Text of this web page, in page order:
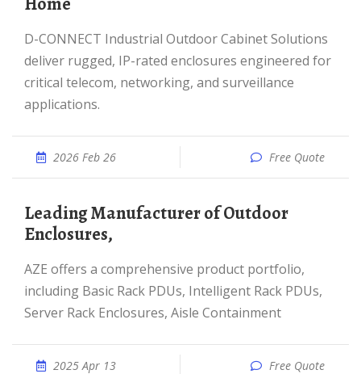
D-CONNECT Industrial Outdoor Cabinet Solutions
deliver rugged, IP-rated enclosures engineered for
critical telecom, networking, and surveillance
applications.
2026 Feb 26 Free Quote
Leading Manufacturer of Outdoor
Enclosures,
AZE offers a comprehensive product portfolio,
including Basic Rack PDUs, Intelligent Rack PDUs,
Server Rack Enclosures, Aisle Containment
2025 Apr 13 Free Quote